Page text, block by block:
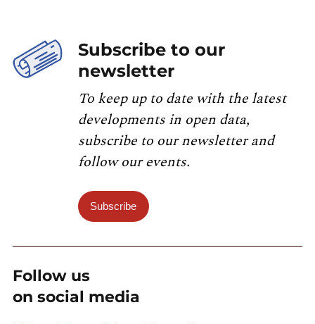
Subscribe to our
newsletter
To keep up to date with the latest
developments in open data,
subscribe to our newsletter and
follow our events.
Subscribe
Follow us
on social media